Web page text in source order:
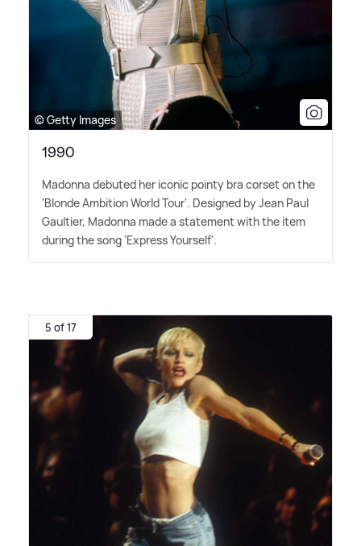
© Getty Images
1990
Madonna debuted her iconic pointy bra corset on the
'Blonde Ambition World Tour'. Designed by Jean Paul
Gaultier, Madonna made a statement with the item
during the song 'Express Yourself'.
5 of 17